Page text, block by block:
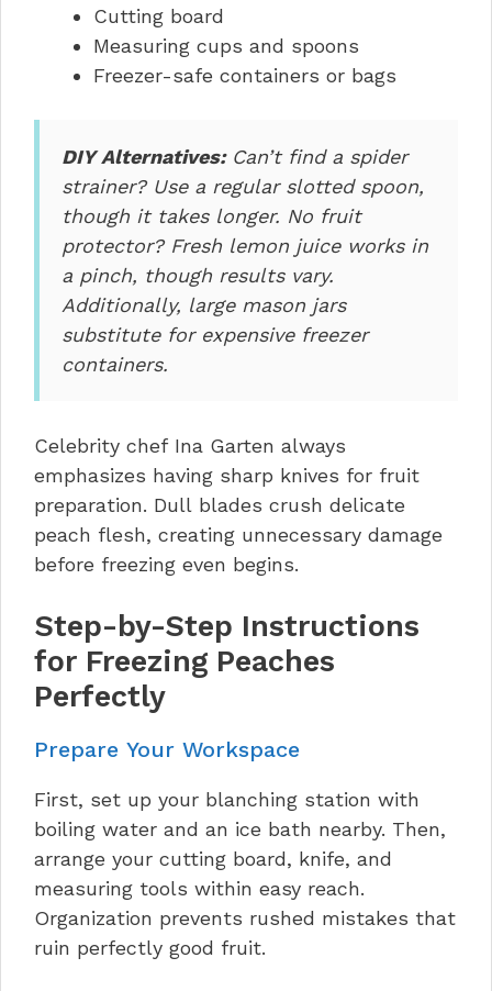
Cutting board
Measuring cups and spoons
Freezer-safe containers or bags
DIY Alternatives:Can’t find a spider
strainer? Use a regular slotted spoon,
though it takes longer. No fruit
protector? Fresh lemon juice works in
a pinch, though results vary.
Additionally, large mason jars
substitute for expensive freezer
containers.
Celebrity chef Ina Garten always
emphasizes having sharp knives for fruit
preparation. Dull blades crush delicate
peach flesh, creating unnecessary damage
before freezing even begins.
Step-by-Step Instructions
for Freezing Peaches
Perfectly
Prepare Your Workspace
First, set up your blanching station with
boiling water and an ice bath nearby. Then,
arrange your cutting board, knife, and
measuring tools within easy reach.
Organization prevents rushed mistakes that
ruin perfectly good fruit.